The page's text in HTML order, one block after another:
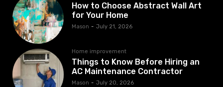
How to Choose Abstract Wall Art
for Your Home
Mason - July 21, 2026
Home improvement
Things to Know Before Hiring an
AC Maintenance Contractor
Mason - July 20, 2026